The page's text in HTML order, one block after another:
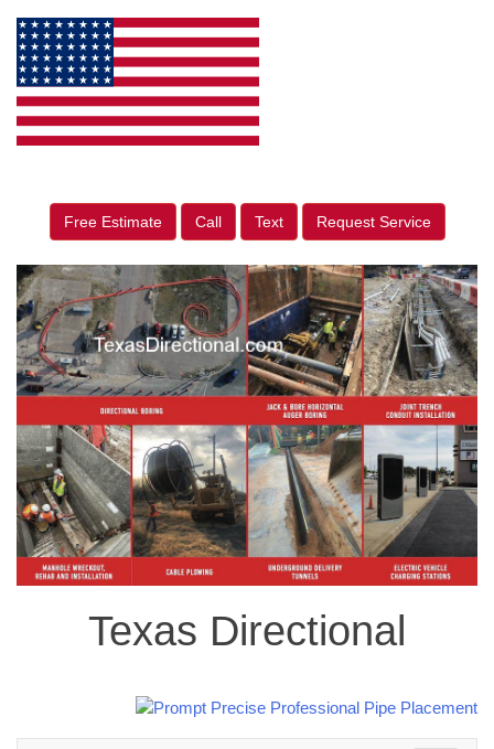
Free Estimate Call Text Request Service
Texas Directional